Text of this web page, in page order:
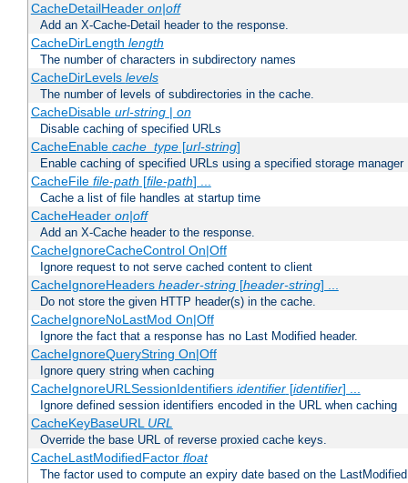
CacheDetailHeader on|off
Add an X-Cache-Detail header to the response.
CacheDirLength length
The number of characters in subdirectory names
CacheDirLevels levels
The number of levels of subdirectories in the cache.
CacheDisable url-string| on
Disable caching of specified URLs
CacheEnable cache_type[url-string]
Enable caching of specified URLs using a specified storage manager
CacheFile file-path [file-path] ...
Cache a list of file handles at startup time
CacheHeader on|off
Add an X-Cache header to the response.
CacheIgnoreCacheControl On|Off
Ignore request to not serve cached content to client
CacheIgnoreHeaders header-string[header-string] ...
Do not store the given HTTP header(s) in the cache.
CacheIgnoreNoLastMod On|Off
Ignore the fact that a response has no Last Modified header.
CacheIgnoreQueryString On|Off
Ignore query string when caching
CacheIgnoreURLSessionIdentifiers identifier[identifier] ...
Ignore defined session identifiers encoded in the URL when caching
CacheKeyBaseURL URL
Override the base URL of reverse proxied cache keys.
CacheLastModifiedFactor float
The factor used to compute an expiry date based on the